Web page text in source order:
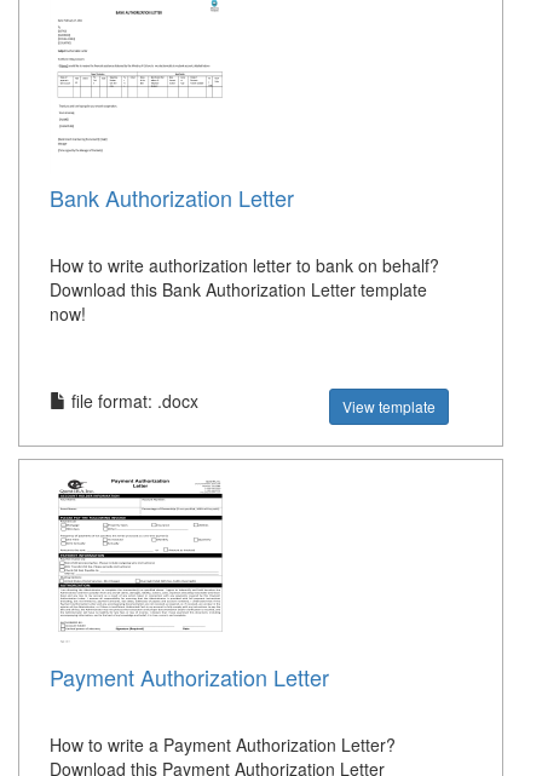
Bank Authorization Letter
How to write authorization letter to bank on behalf?
Download this Bank Authorization Letter template
now!
file format: .docx View template
Payment Authorization Letter
How to write a Payment Authorization Letter?
Download this Payment Authorization Letter